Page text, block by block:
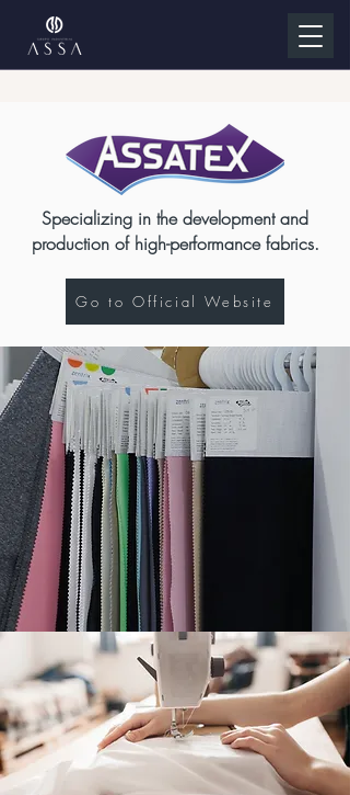
Specializing in the development and
production of high-performance fabrics.
Go to Official Website